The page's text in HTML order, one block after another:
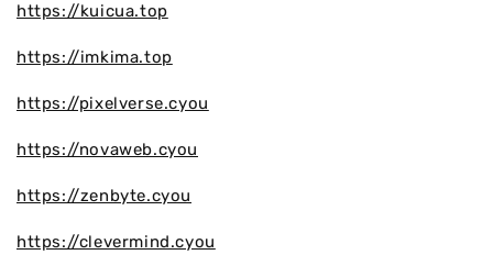
https://kuicua.top
https://imkima.top
https://pixelverse.cyou
https://novaweb.cyou
https://zenbyte.cyou
https://clevermind.cyou